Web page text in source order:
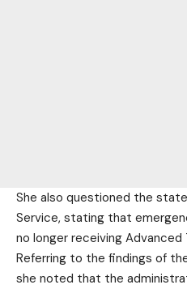
She also questioned the
Service, stating that
no longer receiving Advanced
Referring to the findings of
she noted that the